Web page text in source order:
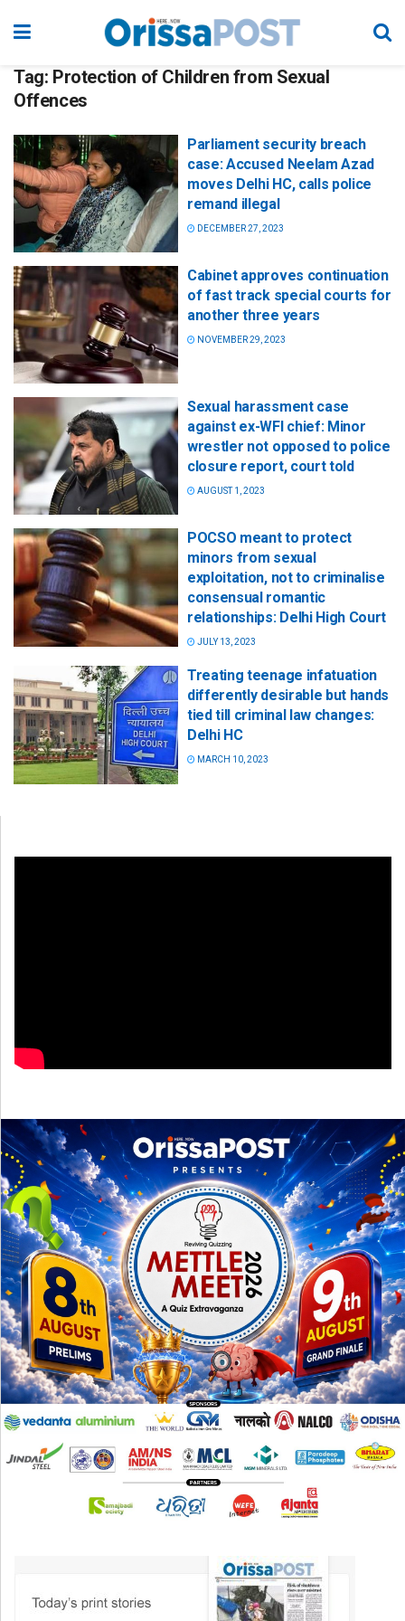
Tag: Protection of Children from Sexual
Offences
Parliament security breach
case: Accused Neelam Azad
moves Delhi HC, calls police
remand illegal
DECEMBER 27, 2023
Cabinet approves continuation
of fast track special courts for
another three years
NOVEMBER 29, 2023
Sexual harassment case
against ex-WFI chief: Minor
wrestler not opposed to police
closure report, court told
AUGUST 1, 2023
POCSO meant to protect
minors from sexual
exploitation, not to criminalise
consensual romantic
relationships: Delhi High Court
JULY 13, 2023
Treating teenage infatuation
differently desirable but hands
tied till criminal law changes:
Delhi HC
MARCH 10, 2023